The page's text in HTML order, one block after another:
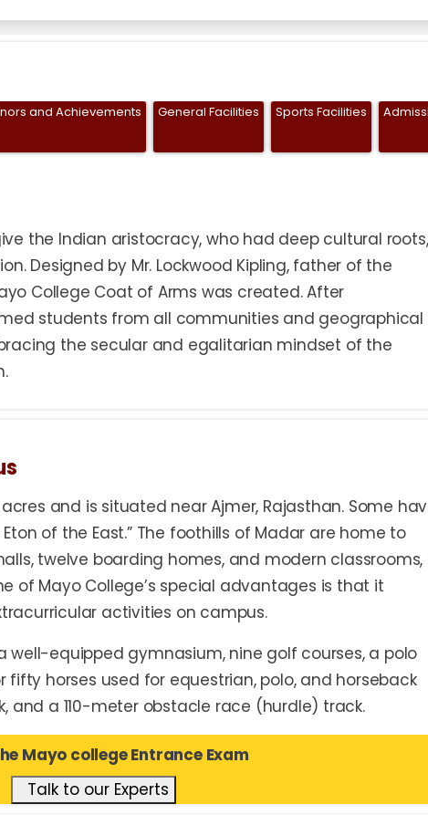
and Achievements General Facilities Sports Facilities
the Indian aristocracy, who had deep cultural roots,
Designed by Mr. Lockwood Kipling, father of the
College Coat of Arms was created. After
students from all communities and geographical
the secular and egalitarian mindset of the
and is situated near Ajmer, Rajasthan. Some
of the East.” The foothills of Madar are home to
twelve boarding homes, and modern classrooms,
of Mayo College’s special advantages is that it
activities on campus.
well-equipped gymnasium, nine golf courses, a polo
fifty horses used for equestrian, polo, and horseback
a 110-meter obstacle race (hurdle) track.
Mayo college Entrance Exam
Talk to our Experts